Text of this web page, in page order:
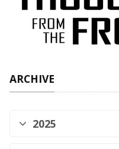
ARCHIVE
2025